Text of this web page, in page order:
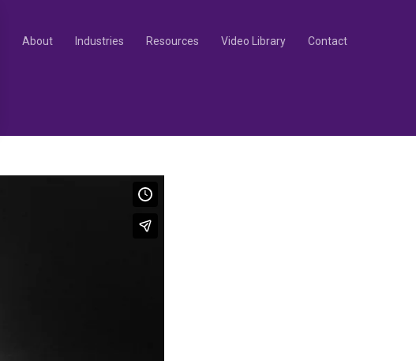
About Industries Resources Video Library Contact